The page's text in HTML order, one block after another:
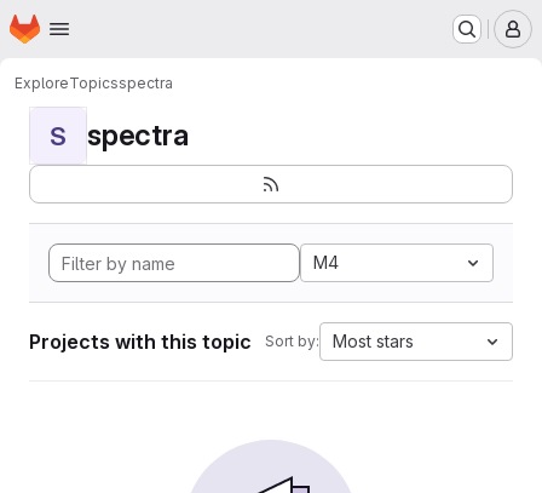
Skip to main content
Homepage
ExploreTopicsspectra
S spectra
M4
Projects with this topic Sort by: Most stars